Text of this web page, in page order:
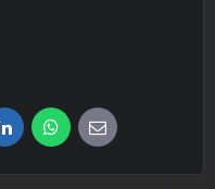
LinkedInWhatsApp
E-
mail